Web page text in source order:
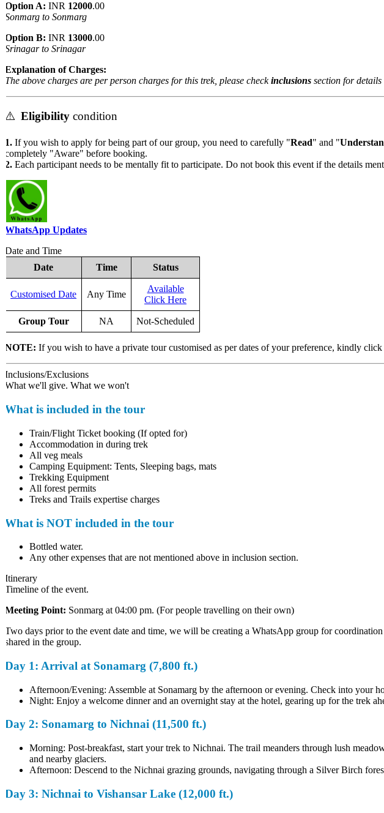
A:INR12000.00
to Sonmarg
B:INR13000.00
to Srinagar
of Charges:
above charges are per person charges for this trek, please checkinclusionssection for details
Eligibilitycondition
If you wish to apply for being part of our group, you need to carefully " Read" and " Understand
"Aware" before booking.
Each participant needs to be mentally fit to participate. Do not book this event if the details
Updates
and Time
Date
Time Status
Customised Date Any Time
Available
Click Here
Group Tour NA Not-Scheduled
If you wish to have a private tour customised as per dates of your preference, kindly
Exclusions
we'll give. What we won't
is included in the tour
Train/Flight Ticket booking (If opted for)
Accommodation in during trek
All veg meals
Camping Equipment: Tents, Sleeping bags, mats
Trekking Equipment
All forest permits
Treks and Trails expertise charges
is NOT included in the tour
Bottled water.
Any other expenses that are not mentioned above in inclusion section.
of the event.
Point:Sonmarg at 04:00 pm. (For people travelling on their own)
days prior to the event date and time, we will be creating a WhatsApp group for
in the group.
1: Arrival at Sonamarg (7,800 ft.)
Afternoon/Evening: Assemble at Sonamarg by the afternoon or evening. Check into your
Night: Enjoy a welcome dinner and an overnight stay at the hotel, gearing up for the trek
2: Sonamarg to Nichnai (11,500 ft.)
Morning: Post-breakfast, start your trek to Nichnai. The trail meanders through lush
and nearby glaciers.
Afternoon: Descend to the Nichnai grazing grounds, navigating through a Silver Birch
3: Nichnai to Vishansar Lake (12,000 ft.)